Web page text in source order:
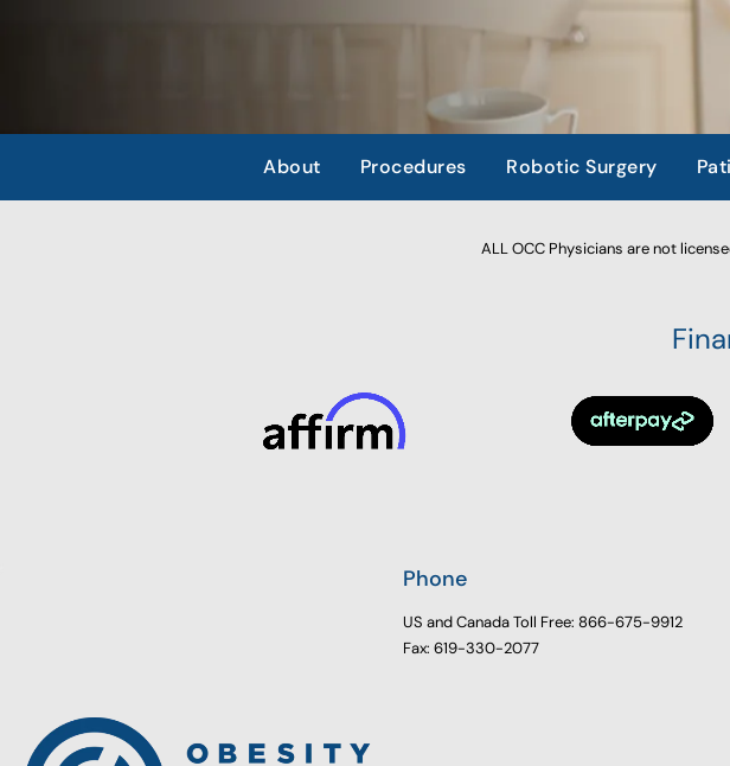
About Procedures Robotic Surgery
ALL OCC Physicians are not
Phone
US and Canada Toll Free: 866-675-9912
Fax: 619-330-2077